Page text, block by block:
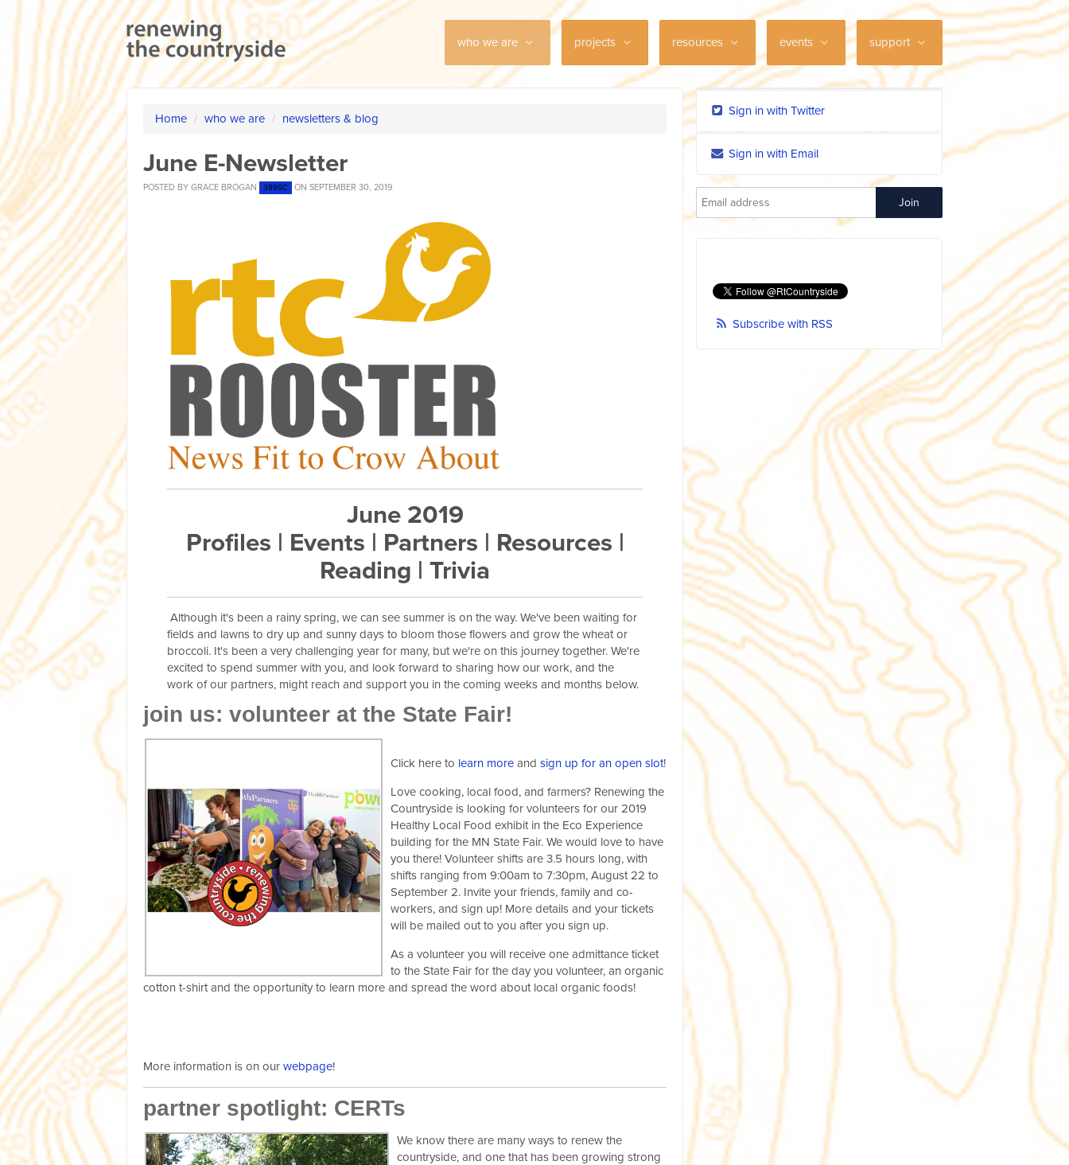
who we are projects resources events support
Home / who we are / newsletters & blog
June E-Newsletter
POSTED BY GRACE BROGAN 389SC ON SEPTEMBER 30, 2019
June 2019
Profiles | Events | Partners | Resources |
Reading | Trivia
Although it's been a rainy spring, we can see summer is on the way. We've been waiting for
fields and lawns to dry up and sunny days to bloom those flowers and grow the wheat or
broccoli. It's been a very challenging year for many, but we're on this journey together. We're
excited to spend summer with you, and look forward to sharing how our work, and the
work of our partners, might reach and support you in the coming weeks and months below.
join us: volunteer at the State Fair!
Click here to learn more and sign up for an open slot!
Love cooking, local food, and farmers? Renewing the
Countryside is looking for volunteers for our 2019
Healthy Local Food exhibit in the Eco Experience
building for the MN State Fair. We would love to have
you there! Volunteer shifts are 3.5 hours long, with
shifts ranging from 9:00am to 7:30pm, August 22 to
September 2. Invite your friends, family and co-
workers, and sign up! More details and your tickets
will be mailed out to you after you sign up.
As a volunteer you will receive one admittance ticket
to the State Fair for the day you volunteer, an organic
cotton t-shirt and the opportunity to learn more and spread the word about local organic foods!
More information is on our webpage!
partner spotlight: CERTs
We know there are many ways to renew the
countryside, and one that has been growing strong
Sign in with Twitter
Sign in with Email
Subscribe with RSS